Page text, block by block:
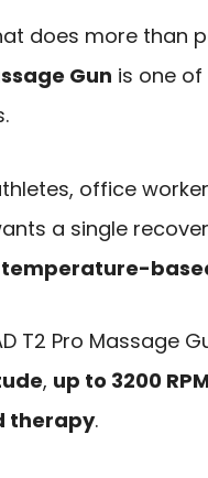
does more than
Gun is one
office
a single
temperature-
T2 Pro Massage
, up to 3200
therapy.